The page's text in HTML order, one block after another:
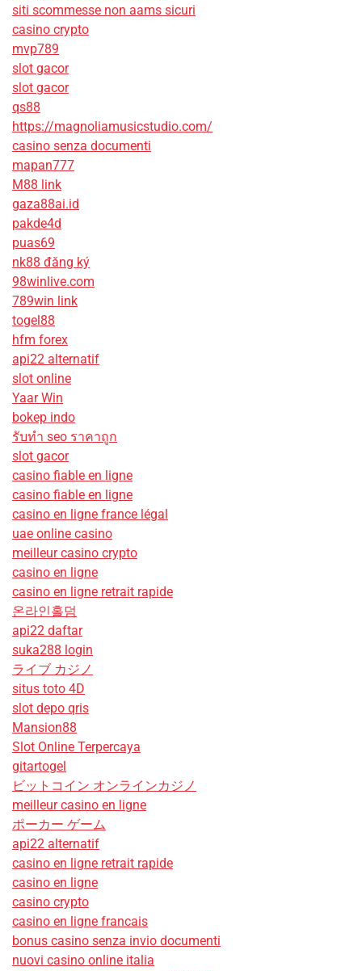
siti scommesse non aams sicuri
casino crypto
mvp789
slot gacor
slot gacor
qs88
https://magnoliamusicstudio.com/
casino senza documenti
mapan777
M88 link
gaza88ai.id
pakde4d
puas69
nk88 đăng ký
98winlive.com
789win link
togel88
hfm forex
api22 alternatif
slot online
Yaar Win
bokep indo
รับทํา seo ราคาถูก
slot gacor
casino fiable en ligne
casino fiable en ligne
casino en ligne france légal
uae online casino
meilleur casino crypto
casino en ligne
casino en ligne retrait rapide
온라인홀덤
api22 daftar
suka288 login
ライブ カジノ
situs toto 4D
slot depo qris
Mansion88
Slot Online Terpercaya
gitartogel
ビットコイン オンラインカジノ
meilleur casino en ligne
ポーカー ゲーム
api22 alternatif
casino en ligne retrait rapide
casino en ligne
casino crypto
casino en ligne francais
bonus casino senza invio documenti
nuovi casino online italia